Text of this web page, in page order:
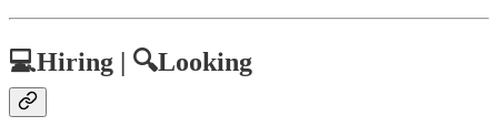
💻Hiring | 🔍Looking